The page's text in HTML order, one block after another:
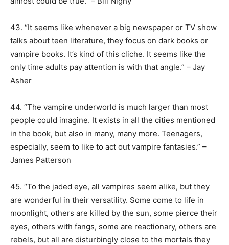
43. “It seems like whenever a big newspaper or TV show
talks about teen literature, they focus on dark books or
vampire books. It’s kind of this cliche. It seems like the
only time adults pay attention is with that angle.” – Jay
Asher
44. “The vampire underworld is much larger than most
people could imagine. It exists in all the cities mentioned
in the book, but also in many, many more. Teenagers,
especially, seem to like to act out vampire fantasies.” –
James Patterson
45. “To the jaded eye, all vampires seem alike, but they
are wonderful in their versatility. Some come to life in
moonlight, others are killed by the sun, some pierce their
eyes, others with fangs, some are reactionary, others are
rebels, but all are disturbingly close to the mortals they